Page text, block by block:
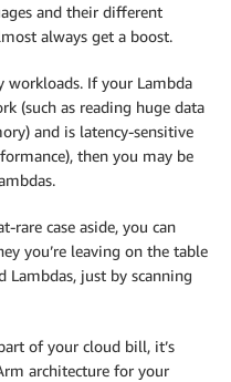
and their different
always get a boost.
workloads. If your Lambda
(such as reading huge data
and is latency-sensitive
then you may be
rare case aside, you can
you’re leaving on the table
just by scanning
of your cloud bill, it’s
architecture for your